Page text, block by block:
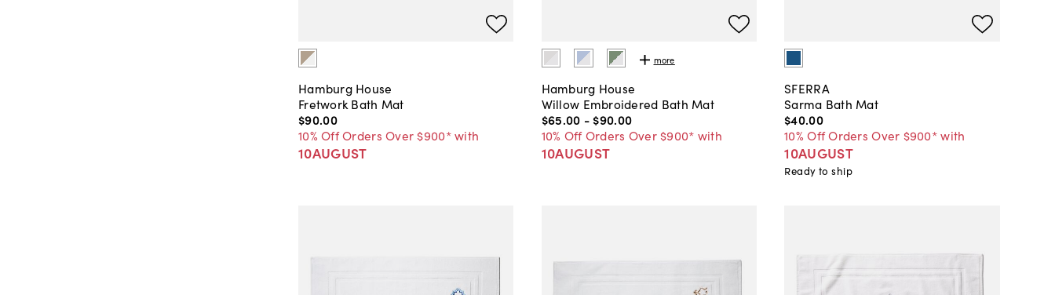
Hamburg House
Fretwork Bath Mat
$90.00
10% Off Orders Over $900* with
10AUGUST
more
Hamburg House
Willow Embroidered Bath Mat
$65.00 - $90.00
10% Off Orders Over $900* with
10AUGUST
SFERRA
Sarma Bath Mat
$40.00
10% Off Orders Over $900* with
10AUGUST
Ready to ship